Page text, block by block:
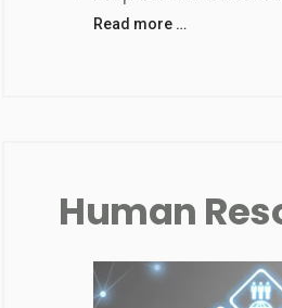
Read more …
Human